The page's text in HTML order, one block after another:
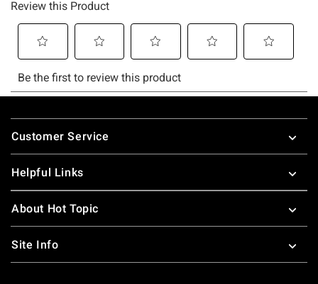
Footer
Customer Service
Helpful Links
About Hot Topic
Site Info